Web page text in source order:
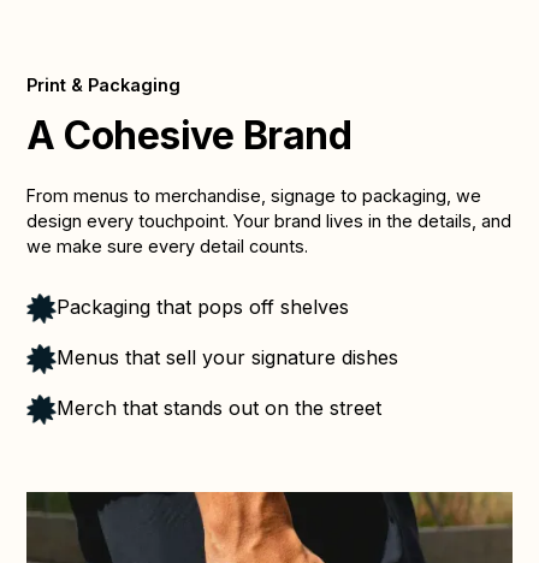
Print & Packaging
A Cohesive Brand
From menus to merchandise, signage to packaging, we
design every touchpoint. Your brand lives in the details, and
we make sure every detail counts.
Packaging that pops off shelves
Menus that sell your signature dishes
Merch that stands out on the street